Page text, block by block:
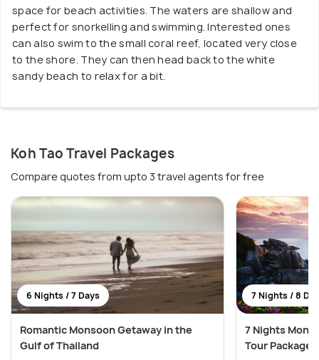
space for beach activities. The waters are shallow and
perfect for snorkelling and swimming. Interested ones
can also swim to the small coral reef, located very close
to the shore. They can then head back to the white
sandy beach to relax for a bit.
Koh Tao Travel Packages
Compare quotes from upto 3 travel agents for free
6 Nights / 7 Days
Romantic Monsoon Getaway in the
Gulf of Thailand
7 Nights / 8
7 Nights
Tour Package